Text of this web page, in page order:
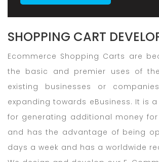
SHOPPING CART
Ecommerce Shopping Carts are
the basic and premier uses of
existing businesses or
expanding towards eBusiness. It is
for generating additional money
and has the advantage of being
days a week and has a worldwide